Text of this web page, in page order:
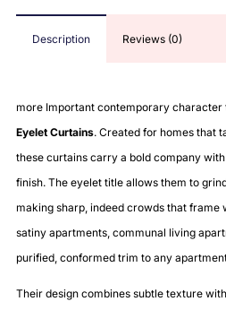
Description Reviews (0)
more Important contemporary character
Eyelet Curtains. Created for homes that
these curtains carry a bold company
finish. The eyelet title allows them to
making sharp, indeed crowds that frame
satiny apartments, communal living
purified, conformed trim to any
Their design combines subtle texture